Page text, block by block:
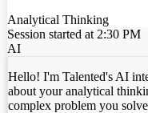
Analytical Thinking
Session started at 2:30 PM
AI
Hello! I'm Talented's AI
about your analytical
complex problem you